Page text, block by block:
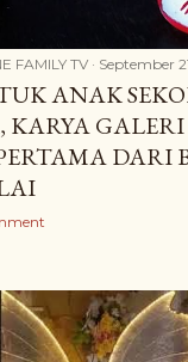
FAMILY TV September
ANAK
KARYA
DARI